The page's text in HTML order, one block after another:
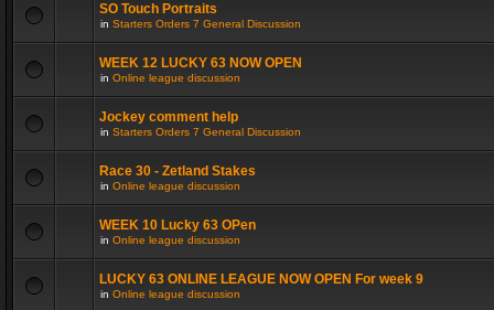
SO Touch Portraits
in Starters Orders 7 General Discussion
WEEK 12 LUCKY 63 NOW OPEN
in Online league discussion
Jockey comment help
in Starters Orders 7 General Discussion
Race 30 - Zetland Stakes
in Online league discussion
WEEK 10 Lucky 63 OPen
in Online league discussion
LUCKY 63 ONLINE LEAGUE NOW OPEN For week 9
in Online league discussion